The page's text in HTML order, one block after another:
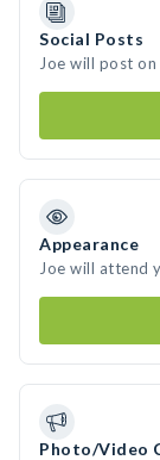
Social Posts
Joe will post
Appearance
Joe will attend
Photo/Video